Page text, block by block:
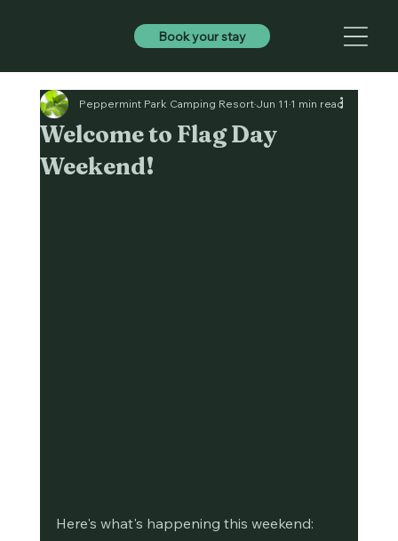
Book your stay
Welcome to Flag Day
Weekend!
Peppermint Park Camping ResortJun 11 1 min read
Here's what's happening this weekend: